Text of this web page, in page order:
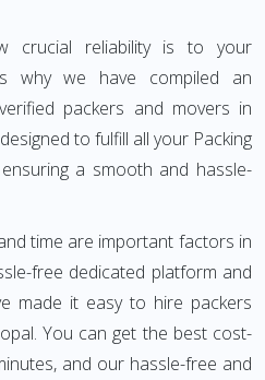
crucial reliability is to your
why we have compiled an
packers and movers in
to fulfill all your Packing
a smooth and hassle-
time are important factors in
free dedicated platform and
made it easy to hire packers
You can get the best cost-
and our hassle-free and